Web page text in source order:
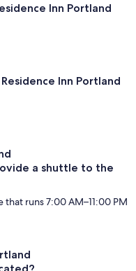
Inn Portland
Inn Portland
a shuttle to the
runs 7:00 AM–11:00 PM